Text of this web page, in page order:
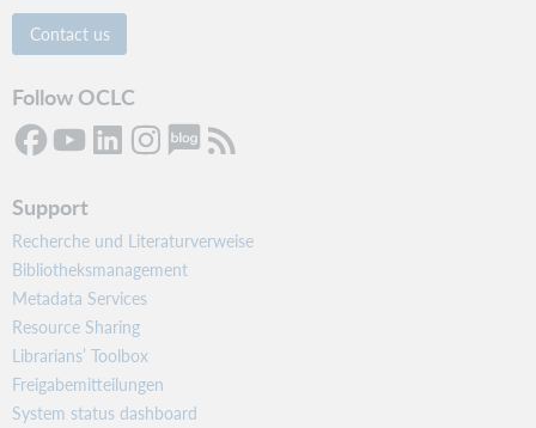
Contact us
Follow OCLC
Support
Recherche und Literaturverweise
Bibliotheksmanagement
Metadata Services
Resource Sharing
Librarians’ Toolbox
Freigabemitteilungen
System status dashboard